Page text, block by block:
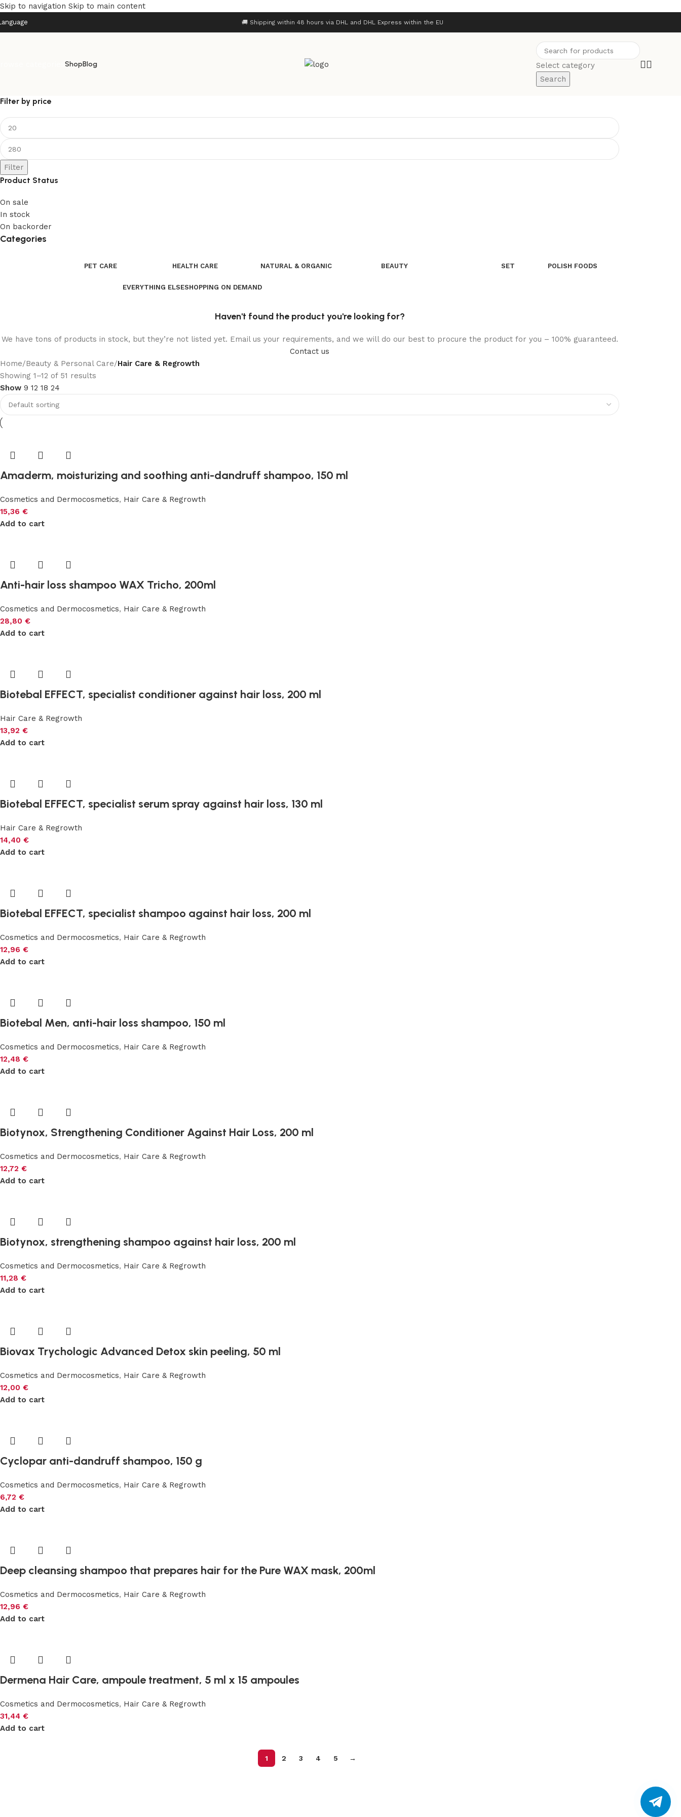
Skip to navigation Skip to main content
🚚 Shipping within 48 hours via DHL and DHL Express within the EU
ShopBlog
Select category
Search
Filter by price
Filter
Product Status
On sale
In stock
On backorder
Categories
PET CARE HEALTH CARE NATURAL & ORGANIC BEAUTY SET POLISH FOODS
EVERYTHING ELSESHOPPING ON DEMAND
Haven't found the product you're looking for?
We have tons of products in stock, but they’re not listed yet. Email us your requirements, and we will do our best to procure the product for you – 100% guaranteed.
Contact us
Home/Beauty & Personal Care/Hair Care & Regrowth
Showing 1–12 of 51 results
Show 9 12 18 24
Amaderm, moisturizing and soothing anti-dandruff shampoo, 150 ml
Cosmetics and Dermocosmetics, Hair Care & Regrowth
15,36 €
Add to cart
Anti-hair loss shampoo WAX Tricho, 200ml
Cosmetics and Dermocosmetics, Hair Care & Regrowth
28,80 €
Add to cart
Biotebal EFFECT, specialist conditioner against hair loss, 200 ml
Hair Care & Regrowth
13,92 €
Add to cart
Biotebal EFFECT, specialist serum spray against hair loss, 130 ml
Hair Care & Regrowth
14,40 €
Add to cart
Biotebal EFFECT, specialist shampoo against hair loss, 200 ml
Cosmetics and Dermocosmetics, Hair Care & Regrowth
12,96 €
Add to cart
Biotebal Men, anti-hair loss shampoo, 150 ml
Cosmetics and Dermocosmetics, Hair Care & Regrowth
12,48 €
Add to cart
Biotynox, Strengthening Conditioner Against Hair Loss, 200 ml
Cosmetics and Dermocosmetics, Hair Care & Regrowth
12,72 €
Add to cart
Biotynox, strengthening shampoo against hair loss, 200 ml
Cosmetics and Dermocosmetics, Hair Care & Regrowth
11,28 €
Add to cart
Biovax Trychologic Advanced Detox skin peeling, 50 ml
Cosmetics and Dermocosmetics, Hair Care & Regrowth
12,00 €
Add to cart
Cyclopar anti-dandruff shampoo, 150 g
Cosmetics and Dermocosmetics, Hair Care & Regrowth
6,72 €
Add to cart
Deep cleansing shampoo that prepares hair for the Pure WAX ​​mask, 200ml
Cosmetics and Dermocosmetics, Hair Care & Regrowth
12,96 €
Add to cart
Dermena Hair Care, ampoule treatment, 5 ml x 15 ampoules
Cosmetics and Dermocosmetics, Hair Care & Regrowth
31,44 €
Add to cart
1 2 3 4 5 →